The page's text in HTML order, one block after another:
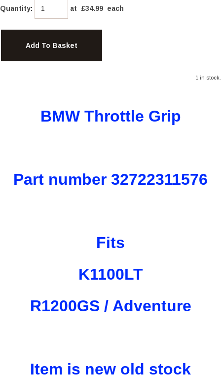
Quantity: at £34.99 each
Add To Basket
1 in stock.
BMW Throttle Grip
Part number 32722311576
Fits
K1100LT
R1200GS / Adventure
Item is new old stock